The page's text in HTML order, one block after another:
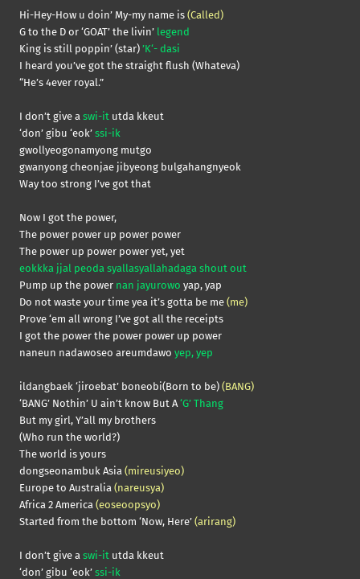
Hi-Hey-How u doin’ My-my name is (Called)
G to the D or ‘GOAT’ the livin’ legend
King is still poppin’ (star) ’K‘- dasi
I heard you’ve got the straight flush (Whateva)
“He’s 4ever royal.”
I don’t give a swi-it utda kkeut
‘don’ gibu ‘eok’ ssi-ik
gwollyeogonamyong mutgo
gwanyong cheonjae jibyeong bulgahangnyeok
Way too strong I’ve got that
Now I got the power,
The power power up power power
The power up power power yet, yet
eokkka jjal peoda syallasyallahadaga shout out
Pump up the power nan jayurowo yap, yap
Do not waste your time yea it’s gotta be me (me)
Prove ‘em all wrong I’ve got all the receipts
I got the power the power power up power
naneun nadawoseo areumdawo yep, yep
ildangbaek ‘jiroebat’ boneobi(Born to be) (BANG)
‘BANG’ Nothin’ U ain’t know But A‘G’ Thang
But my girl, Y’all my brothers
(Who run the world?)
The world is yours
dongseonambuk Asia (mireusiyeo)
Europe to Australia (nareusya)
Africa 2 America (eoseoopsyo)
Started from the bottom ‘Now, Here’ (arirang)
I don’t give a swi-it utda kkeut
‘don’ gibu ‘eok’ ssi-ik